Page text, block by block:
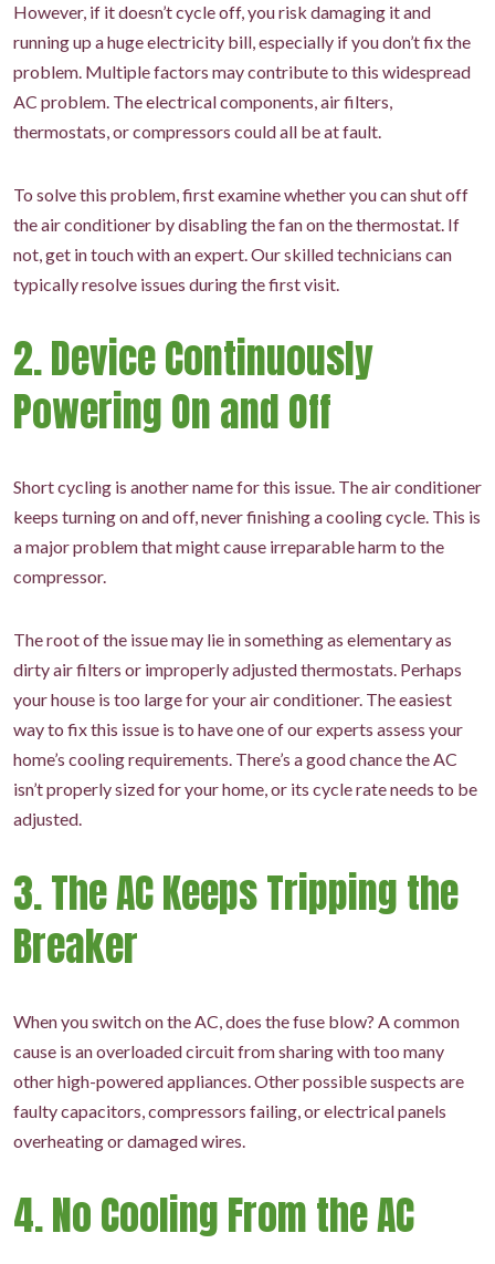
However, if it doesn’t cycle off, you risk damaging it and
running up a huge electricity bill, especially if you don’t fix the
problem. Multiple factors may contribute to this widespread
AC problem. The electrical components, air filters,
thermostats, or compressors could all be at fault.
To solve this problem, first examine whether you can shut off
the air conditioner by disabling the fan on the thermostat. If
not, get in touch with an expert. Our skilled technicians can
typically resolve issues during the first visit.
2. Device Continuously
Powering On and Off
Short cycling is another name for this issue. The air conditioner
keeps turning on and off, never finishing a cooling cycle. This is
a major problem that might cause irreparable harm to the
compressor.
The root of the issue may lie in something as elementary as
dirty air filters or improperly adjusted thermostats. Perhaps
your house is too large for your air conditioner. The easiest
way to fix this issue is to have one of our experts assess your
home’s cooling requirements. There’s a good chance the AC
isn’t properly sized for your home, or its cycle rate needs to be
adjusted.
3. The AC Keeps Tripping the
Breaker
When you switch on the AC, does the fuse blow? A common
cause is an overloaded circuit from sharing with too many
other high-powered appliances. Other possible suspects are
faulty capacitors, compressors failing, or electrical panels
overheating or damaged wires.
4. No Cooling From the AC